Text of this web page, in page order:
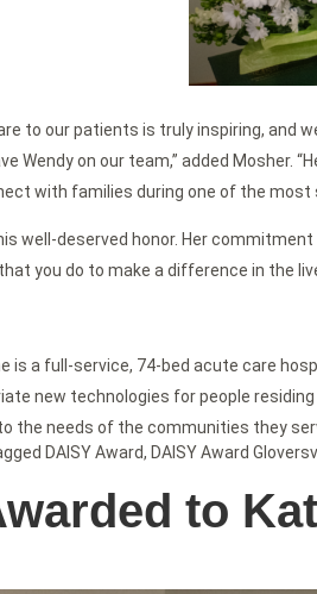
to our patients is truly inspiring, and
Wendy on our team,” added
with families during one of the
well-deserved honor. Her
you do to make a difference in the
is a full-service, 74-bed acute care
new technologies for people
the needs of the communities they
DAISY Award, DAISY Award
to